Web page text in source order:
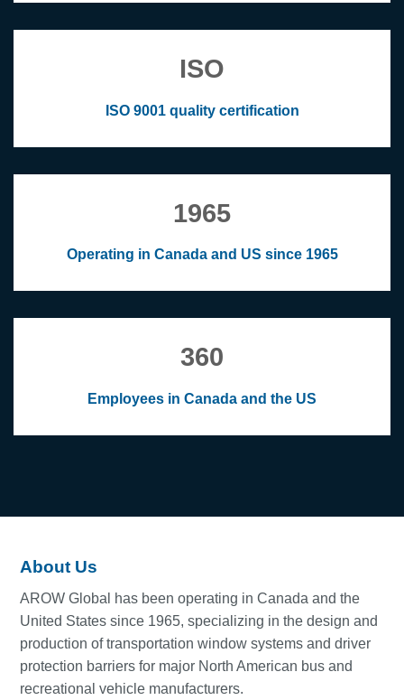
ISO
ISO 9001 quality certification
1965
Operating in Canada and US since 1965
360
Employees in Canada and the US
About Us
AROW Global has been operating in Canada and the
United States since 1965, specializing in the design and
production of transportation window systems and driver
protection barriers for major North American bus and
recreational vehicle manufacturers.